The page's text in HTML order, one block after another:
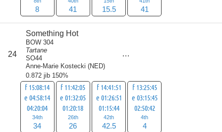
8 41 15.5 41
24
Something Hot
BOW 304
Tartane
SO44
Anne-Marie Kostecki (NED)
0.872 jib 150%
f 15:08:14
e 04:58:14
04:20:04
34th
34
f 11:42:05
e 01:32:05
01:20:18
26th
26
f 14:41:51
e 01:26:51
01:15:44
42th
42.5
f 13:25:45
e 03:15:45
02:50:42
4th
4